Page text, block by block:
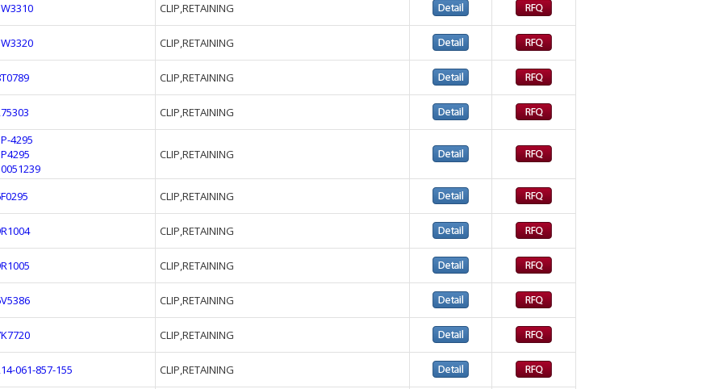
CLIP,RETAINING
CLIP,RETAINING
CLIP,RETAINING
CLIP,RETAINING
4295
CLIP,RETAINING
CLIP,RETAINING
CLIP,RETAINING
CLIP,RETAINING
CLIP,RETAINING
CLIP,RETAINING
061-857-155
CLIP,RETAINING